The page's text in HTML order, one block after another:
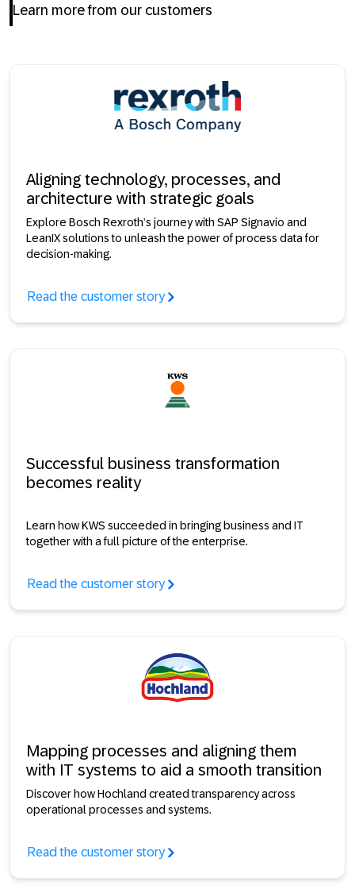
Learn more from our customers
Aligning technology, processes, and
architecture with strategic goals
Explore Bosch Rexroth’s journey with SAP Signavio and
LeanIX solutions to unleash the power of process data for
decision-making.
Read the customer story
Successful business transformation
becomes reality
Learn how KWS succeeded in bringing business and IT
together with a full picture of the enterprise.
Read the customer story
Mapping processes and aligning them
with IT systems to aid a smooth transition
Discover how Hochland created transparency across
operational processes and systems.
Read the customer story